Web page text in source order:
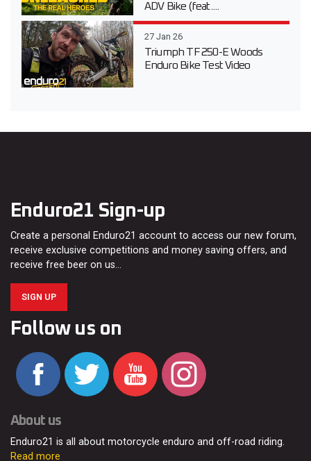
ADV Bike (feat....
27 Jan 26
Triumph TF 250-E Woods
Enduro Bike Test Video
Enduro21 Sign-up
Create a personal Enduro21 account to access our new forum,
receive exclusive competitions and money saving offers, and
receive free beer on us…
SIGN UP
Follow us on
About us
Enduro21 is all about motorcycle enduro and off-road riding.
Read more